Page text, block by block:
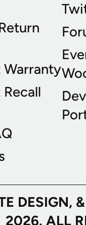
Warranty
2026. ALL